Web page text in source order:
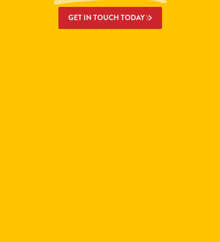
GET IN TOUCH TODAY